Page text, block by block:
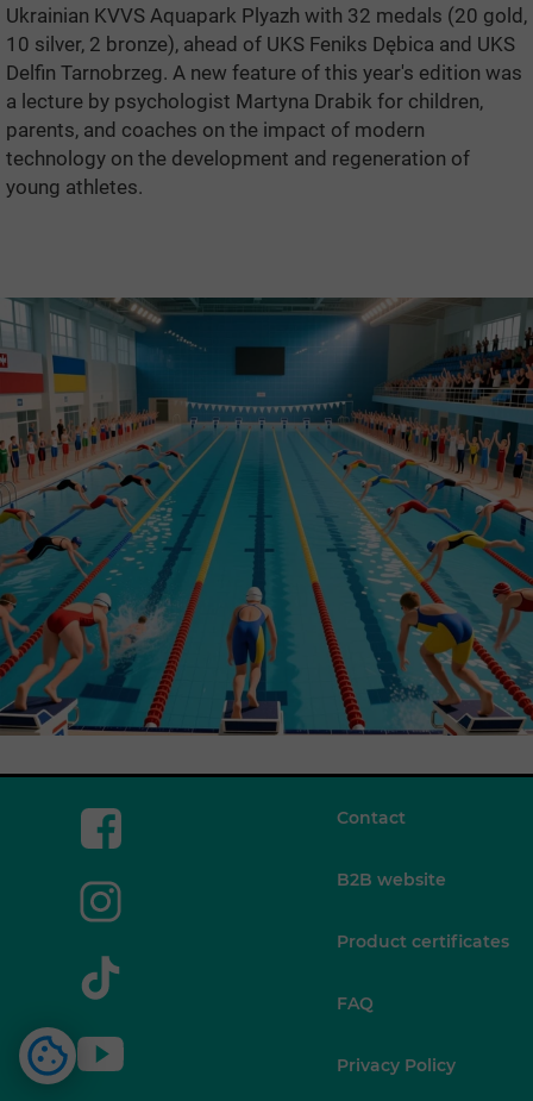
Ukrainian KVVS Aquapark Plyazh with 32 medals (20 gold,
10 silver, 2 bronze), ahead of UKS Feniks Dębica and UKS
Delfin Tarnobrzeg. A new feature of this year's edition was
a lecture by psychologist Martyna Drabik for children,
parents, and coaches on the impact of modern
technology on the development and regeneration of
young athletes.
Contact
B2B website
Product certificates
FAQ
Privacy Policy